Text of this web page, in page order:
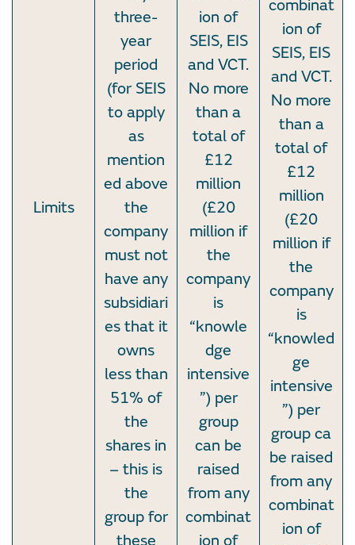
Limits
three-
year
period
(for SEIS
to apply
as
mention
ed above
the
company
must not
have any
subsidiari
es that it
owns
less than
51% of
the
shares in
– this is
the
group for
these
ion of
SEIS, EIS
and VCT.
No more
than a
total of
£12
million
(£20
million if
the
company
is
“knowle
dge
intensive
”) per
group
can be
raised
from any
combinat
ion of
combinat
ion of
SEIS, EIS
and VCT.
No more
than a
total of
£12
million
(£20
million if
the
company
is
“knowled
ge
intensive
”) per
group ca
be raised
from any
combinat
ion of